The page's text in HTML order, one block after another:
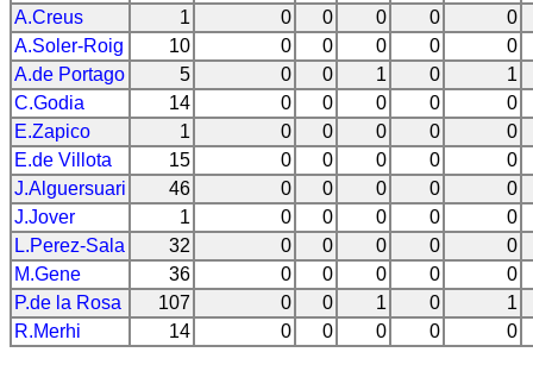
A.Creus
1 0 0 0 0
0
A.Soler-Roig
10 0 0 0 0
0
A.de Portago
5 0 0 1 0
1
C.Godia
14 0 0 0 0
0
E.Zapico
1 0 0 0 0
0
E.de Villota
15 0 0 0 0
0
J.Alguersuari
46 0 0 0 0
0
J.Jover
1 0 0 0 0
0
L.Perez-Sala
32 0 0 0 0
0
M.Gene
36 0 0 0 0
0
P.de la Rosa
107 0 0 1 0
1
R.Merhi
14 0 0 0 0 0